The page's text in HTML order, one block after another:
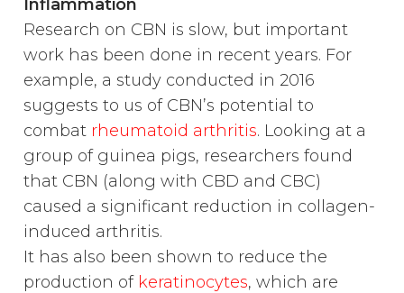
Inflammation
Research on CBN is slow, but important
work has been done in recent years. For
example, a study conducted in 2016
suggests to us of CBN’s potential to
combat rheumatoid arthritis. Looking at a
group of guinea pigs, researchers found
that CBN (along with CBD and CBC)
caused a significant reduction in collagen-
induced arthritis.
It has also been shown to reduce the
production of keratinocytes, which are